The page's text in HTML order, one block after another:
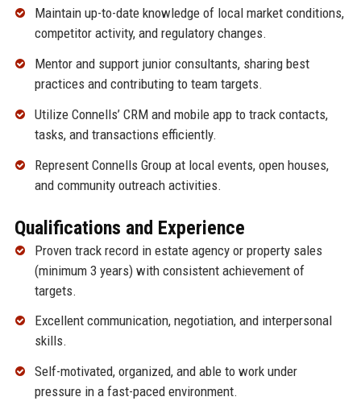
Maintain up-to-date knowledge of local market conditions,
competitor activity, and regulatory changes.
Mentor and support junior consultants, sharing best
practices and contributing to team targets.
Utilize Connells’ CRM and mobile app to track contacts,
tasks, and transactions efficiently.
Represent Connells Group at local events, open houses,
and community outreach activities.
Qualifications and Experience
Proven track record in estate agency or property sales
(minimum 3 years) with consistent achievement of
targets.
Excellent communication, negotiation, and interpersonal
skills.
Self-motivated, organized, and able to work under
pressure in a fast-paced environment.